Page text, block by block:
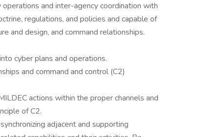
and inter-agency coordination with
regulations, and policies and capable of
and design, and command relationships.
cyber plans and operations.
and command and control (C2)
actions within the proper channels and
of C2.
adjacent and supporting